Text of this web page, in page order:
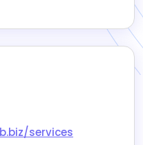
services